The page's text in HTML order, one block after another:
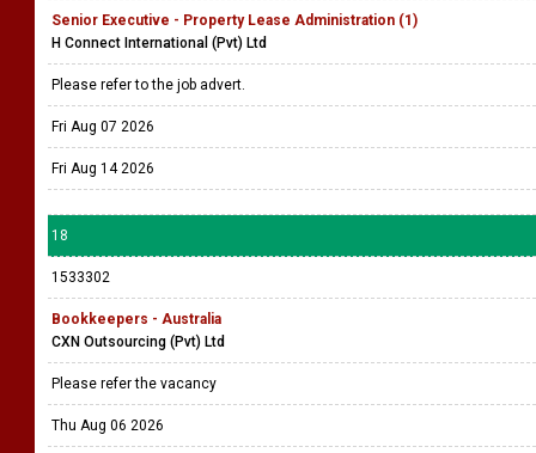
Senior Executive - Property Lease Administration (1)
H Connect International (Pvt) Ltd
Please refer to the job advert.
Fri Aug 07 2026
Fri Aug 14 2026
18
1533302
Bookkeepers - Australia
CXN Outsourcing (Pvt) Ltd
Please refer the vacancy
Thu Aug 06 2026